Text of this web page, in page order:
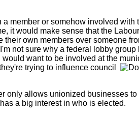
a member or somehow involved with
it would make sense that the
their own members over someone
not sure why a federal lobby group
would want to be involved at the
trying to influence council
only allows unionized businesses to
a big interest in who is elected.